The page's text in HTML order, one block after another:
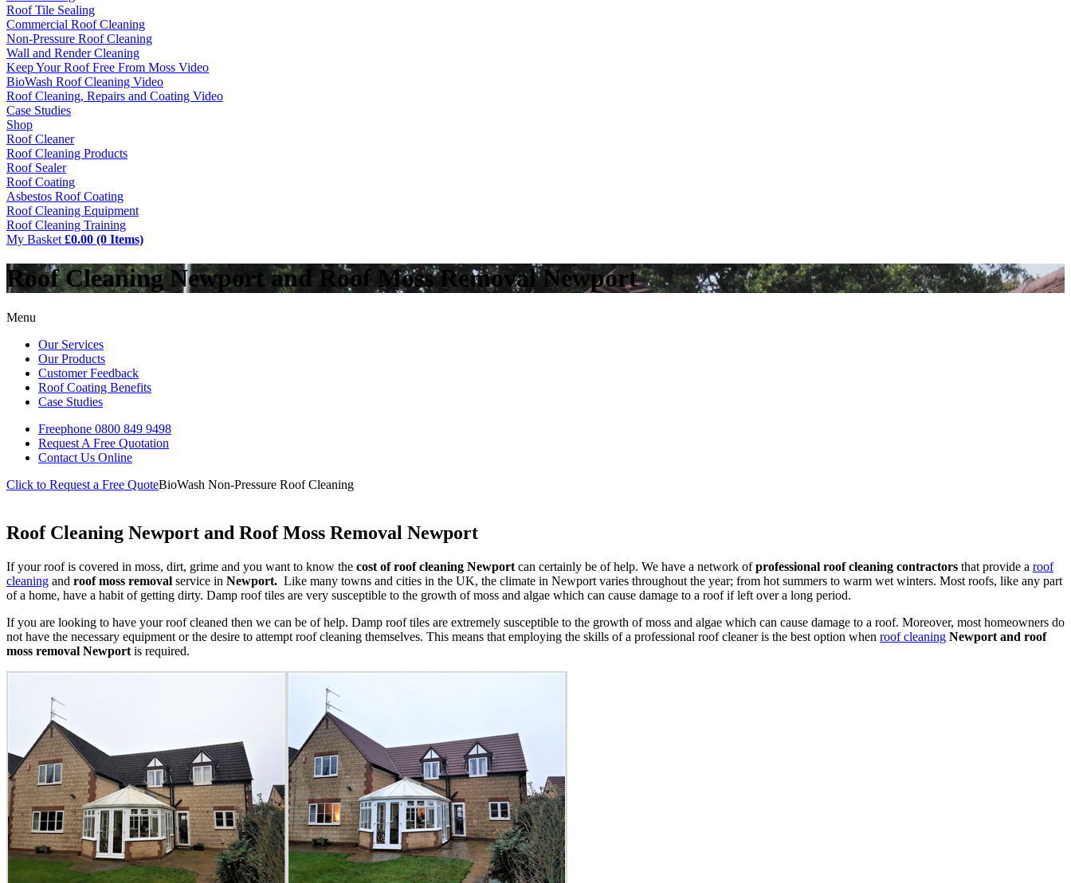
Roof Tile Sealing
Commercial Roof Cleaning
Non-Pressure Roof Cleaning
Wall and Render Cleaning
Keep Your Roof Free From Moss Video
BioWash Roof Cleaning Video
Roof Cleaning, Repairs and Coating Video
Case Studies
Shop
Roof Cleaner
Roof Cleaning Products
Roof Sealer
Roof Coating
Asbestos Roof Coating
Roof Cleaning Equipment
Roof Cleaning Training
My Basket £0.00 (0 Items)
Roof Cleaning Newport and Roof Moss Removal Newport
Menu
Our Services
Our Products
Customer Feedback
Roof Coating Benefits
Case Studies
Freephone 0800 849 9498
Request A Free Quotation
Contact Us Online
Click to Request a Free QuoteBioWash Non-Pressure Roof Cleaning
Roof Cleaning Newport and Roof Moss Removal Newport
If your roof is covered in moss, dirt, grime and you want to know the cost of roof cleaning Newport can certainly be of help. We have a network ofprofessional roof cleaning contractors that provide a roof
cleaning and roof moss removal service in Newport. Like many towns and cities in the UK, the climate in Newport varies throughout the year; from hot summers to warm wet winters. Most roofs, like any part
of a home, have a habit of getting dirty. Damp roof tiles are very susceptible to the growth of moss and algae which can cause damage to a roof if left over a long period.
If you are looking to have your roof cleaned then we can be of help. Damp roof tiles are extremely susceptible to the growth of moss and algae which can cause damage to a roof. Moreover, most homeowners do
not have the necessary equipment or the desire to attempt roof cleaning themselves. This means that employing the skills of a professional roof cleaner is the best option when roof cleaning Newport and roof
moss removal Newport is required.